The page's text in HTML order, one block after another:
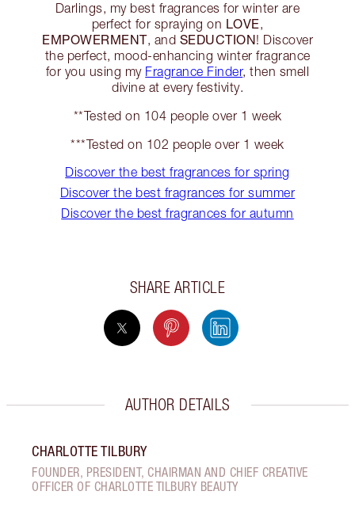
Darlings, my best fragrances for winter are
perfect for spraying on LOVE,
EMPOWERMENT, and SEDUCTION! Discover
the perfect, mood-enhancing winter fragrance
for you using my Fragrance Finder, then smell
divine at every festivity.
**Tested on 104 people over 1 week
***Tested on 102 people over 1 week
Discover the best fragrances for spring
Discover the best fragrances for summer
Discover the best fragrances for autumn
SHARE ARTICLE
AUTHOR DETAILS
CHARLOTTE TILBURY
FOUNDER, PRESIDENT, CHAIRMAN AND CHIEF CREATIVE
OFFICER OF CHARLOTTE TILBURY BEAUTY